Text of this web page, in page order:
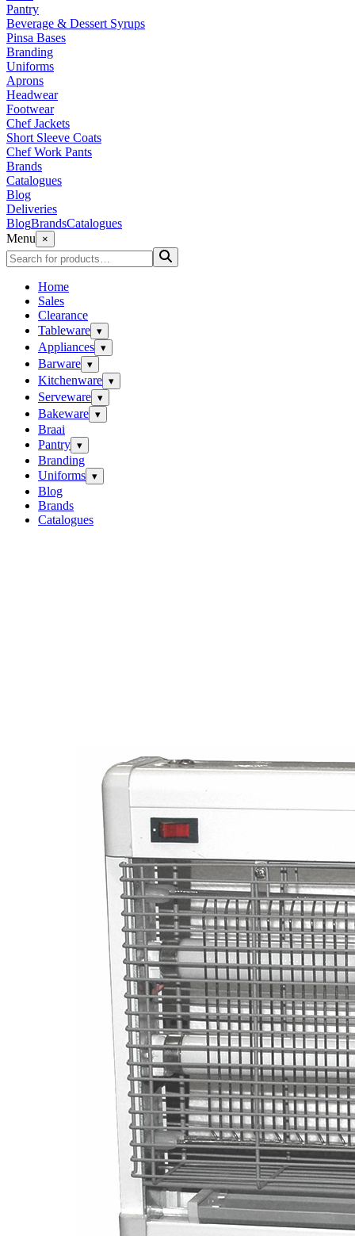
Pantry
Beverage & Dessert Syrups
Pinsa Bases
Branding
Uniforms
Aprons
Headwear
Footwear
Chef Jackets
Short Sleeve Coats
Chef Work Pants
Brands
Catalogues
Blog
Deliveries
BlogBrandsCatalogues
Menu
×
Home
Sales
Clearance
Tableware ▾
Appliances ▾
Barware ▾
Kitchenware ▾
Serveware ▾
Bakeware ▾
Braai
Pantry ▾
Branding
Uniforms ▾
Blog
Brands
Catalogues